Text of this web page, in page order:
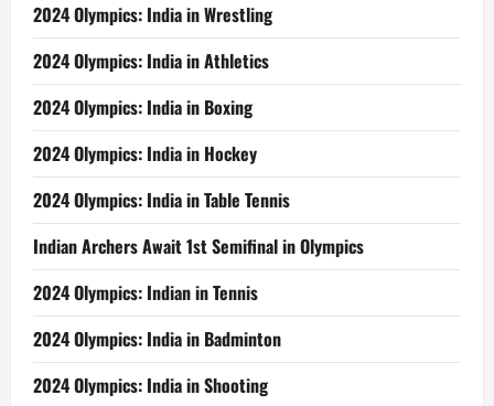
2024 Olympics: India in Wrestling
2024 Olympics: India in Athletics
2024 Olympics: India in Boxing
2024 Olympics: India in Hockey
2024 Olympics: India in Table Tennis
Indian Archers Await 1st Semifinal in Olympics
2024 Olympics: Indian in Tennis
2024 Olympics: India in Badminton
2024 Olympics: India in Shooting